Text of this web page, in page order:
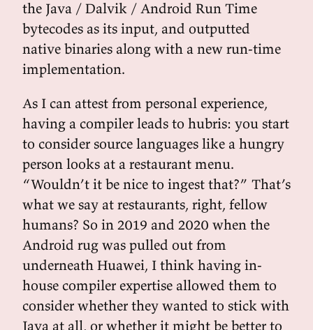
the Java / Dalvik / Android Run Time
bytecodes as its input, and outputted
native binaries along with a new run-time
implementation.
As I can attest from personal experience,
having a compiler leads to hubris: you start
to consider source languages like a hungry
person looks at a restaurant menu.
“Wouldn’t it be nice to ingest that?” That’s
what we say at restaurants, right, fellow
humans? So in 2019 and 2020 when the
Android rug was pulled out from
underneath Huawei, I think having in-
house compiler expertise allowed them to
consider whether they wanted to stick with
Java at all, or whether it might be better to